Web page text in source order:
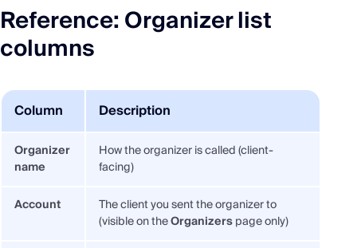
Reference: Organizer list
columns
Column Description
Organizer
name
How the organizer is called (client-
facing)
Account
The client you sent the organizer to
(visible on theOrganizerspage only)